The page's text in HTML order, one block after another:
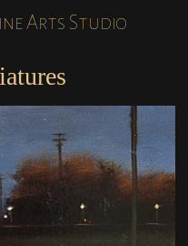
Arts Studio